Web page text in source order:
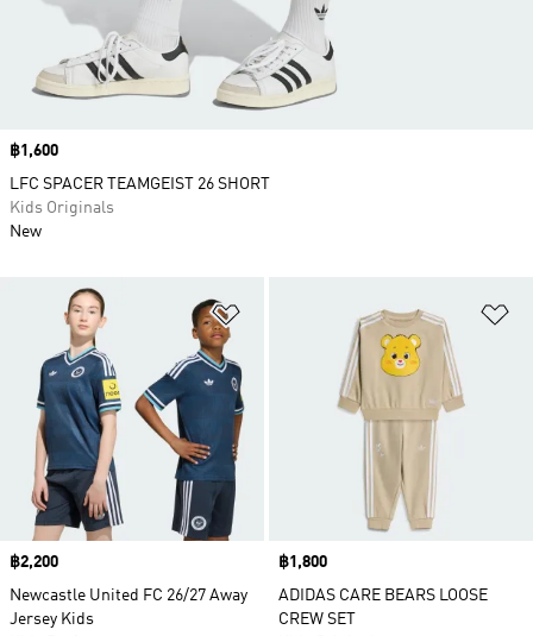
Price
฿2,200
Newcastle United FC 26/27 Away
Jersey Kids
Price
฿1,800
ADIDAS CARE BEARS LOOSE
CREW SET
Price
฿1,600
LFC SPACER TEAMGEIST 26 SHORT
Kids Originals
New